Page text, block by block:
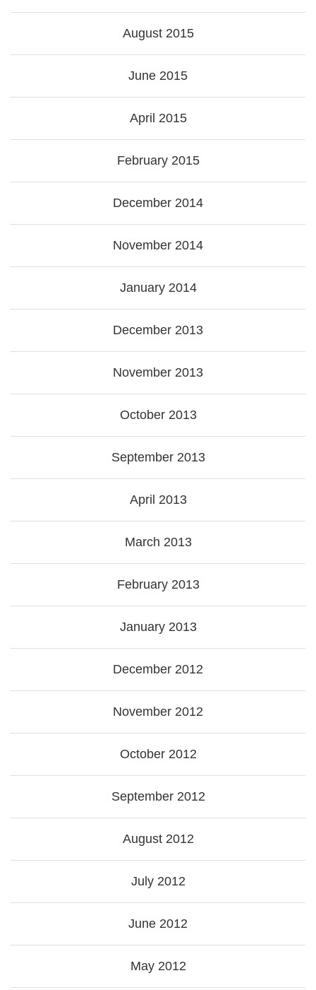
August 2015
June 2015
April 2015
February 2015
December 2014
November 2014
January 2014
December 2013
November 2013
October 2013
September 2013
April 2013
March 2013
February 2013
January 2013
December 2012
November 2012
October 2012
September 2012
August 2012
July 2012
June 2012
May 2012